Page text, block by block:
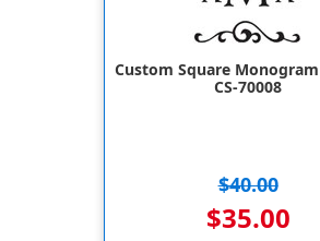
Custom Square
CS-70008
$40.00
$35.00